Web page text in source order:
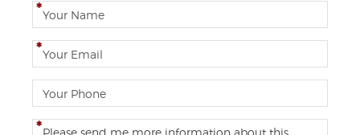
N
a
m
E
m
a
l
h
oC